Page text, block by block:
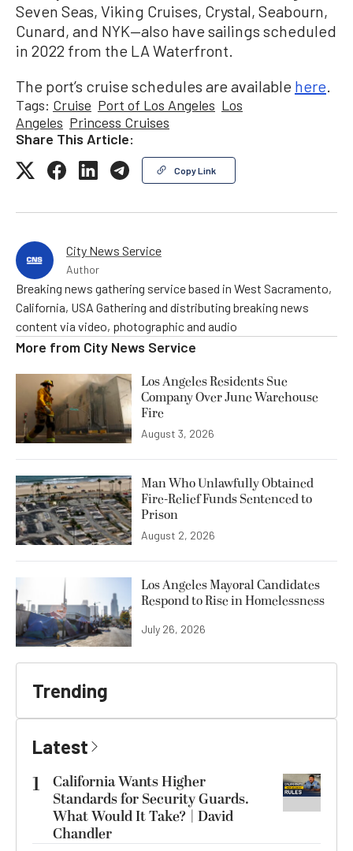
Seven Seas, Viking Cruises, Crystal, Seabourn,
Cunard, and NYK—also have sailings scheduled
in 2022 from the LA Waterfront.
The port’s cruise schedules are available here
Tags: Cruise Port of Los Angeles Los
Angeles Princess Cruises
Share This Article:
Copy Link
City News Service
Author
Breaking news gathering service based in West Sacramento,
California, USA Gathering and distributing breaking news
content via video, photographic and audio
More from City News Service
Los Angeles Residents Sue
Company Over June Warehouse
Fire
August 3, 2026
Man Who Unlawfully Obtained
Fire-Relief Funds Sentenced to
Prison
August 2, 2026
Los Angeles Mayoral Candidates
Respond to Rise in Homelessness
July 26, 2026
Trending
Latest
1
California Wants Higher
Standards for Security Guards.
What Would It Take? | David
Chandler